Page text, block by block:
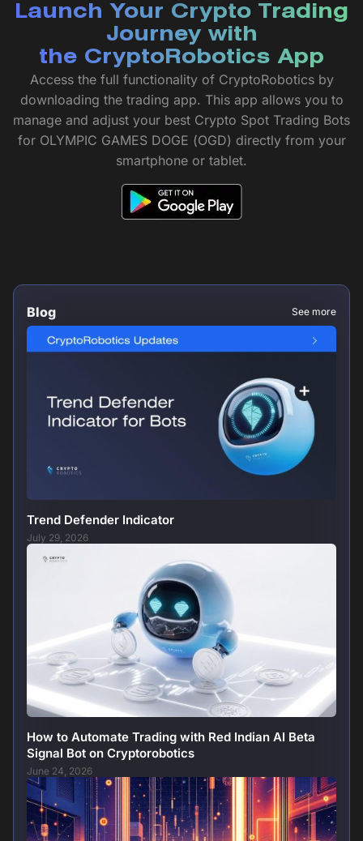
Launch Your Crypto Trading
Journey with
the CryptoRobotics App
Access the full functionality of CryptoRobotics by
downloading the trading app. This app allows you to
manage and adjust your best Crypto Spot Trading Bots
for OLYMPIC GAMES DOGE (OGD) directly from your
smartphone or tablet.
Blog See more
Trend Defender Indicator
July 29, 2026
How to Automate Trading with Red Indian AI Beta
Signal Bot on Cryptorobotics
June 24, 2026